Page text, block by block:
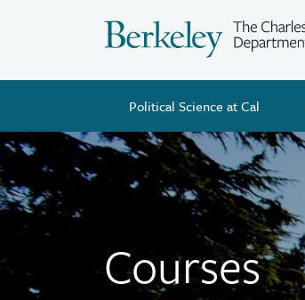
Political Science at Cal
Courses